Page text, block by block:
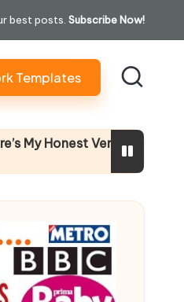
best posts. Subscribe Now!
Templates
Verdict Why Female